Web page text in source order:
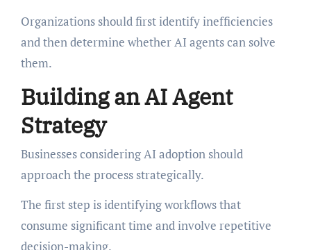
Organizations should first identify inefficiencies
and then determine whether AI agents can solve
them.
Building an AI Agent
Strategy
Businesses considering AI adoption should
approach the process strategically.
The first step is identifying workflows that
consume significant time and involve repetitive
decision-making.